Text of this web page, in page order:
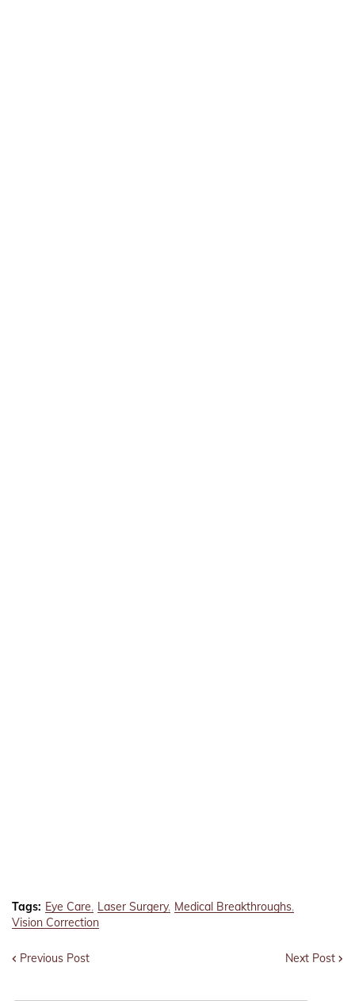
Tags: Eye Care Laser Surgery Medical Breakthroughs
Vision Correction
Previous Post Next Post